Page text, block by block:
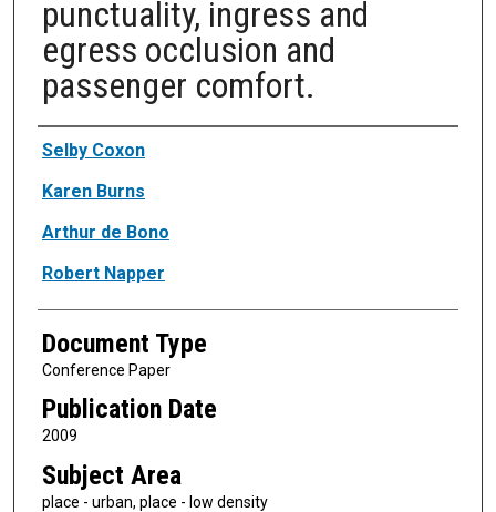
punctuality, ingress and
egress occlusion and
passenger comfort.
Authors
Selby Coxon
Karen Burns
Arthur de Bono
Robert Napper
Document Type
Conference Paper
Publication Date
2009
Subject Area
place - urban, place - low density